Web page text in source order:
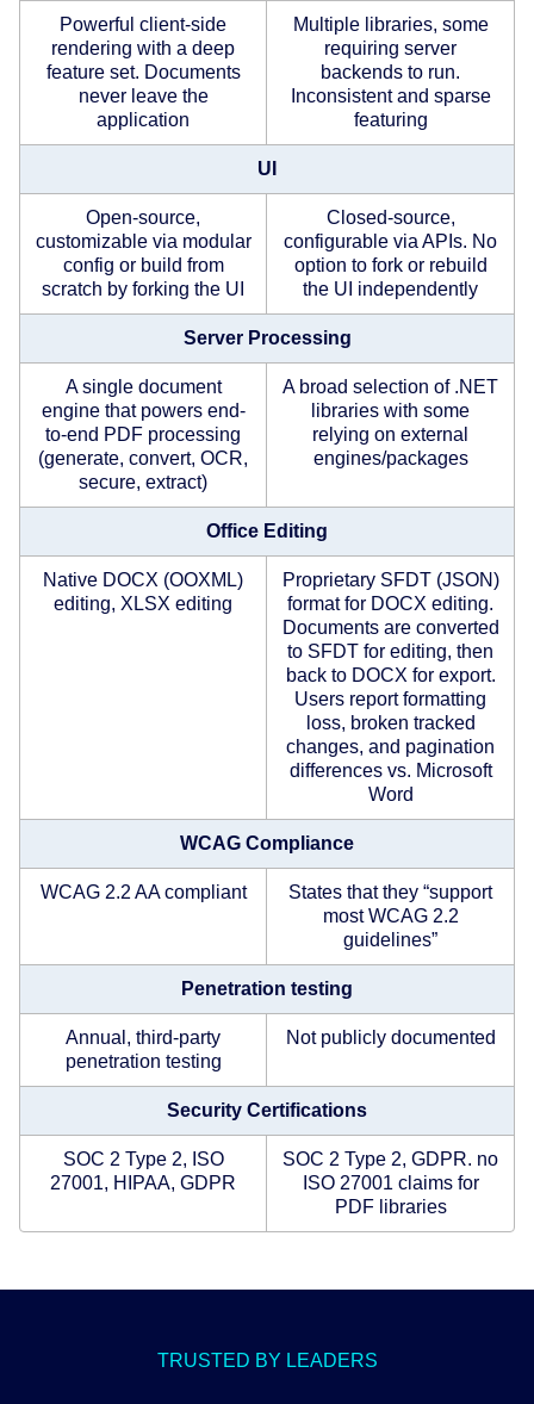
Powerful client-side
rendering with a deep
feature set. Documents
never leave the
application
Multiple libraries, some
requiring server
backends to run.
Inconsistent and sparse
featuring
UI
Open-source,
customizable via modular
config or build from
scratch by forking the UI
Closed-source,
configurable via APIs. No
option to fork or rebuild
the UI independently
Server Processing
A single document
engine that powers end-
to-end PDF processing
(generate, convert, OCR,
secure, extract)
A broad selection of .NET
libraries with some
relying on external
engines/packages
Office Editing
Native DOCX (OOXML)
editing, XLSX editing
Proprietary SFDT (JSON)
format for DOCX editing.
Documents are converted
to SFDT for editing, then
back to DOCX for export.
Users report formatting
loss, broken tracked
changes, and pagination
differences vs. Microsoft
Word
WCAG Compliance
WCAG 2.2 AA compliant
States that they “support
most WCAG 2.2
guidelines”
Penetration testing
Annual, third-party
penetration testing
Not publicly documented
Security Certifications
SOC 2 Type 2, ISO
27001, HIPAA, GDPR
SOC 2 Type 2, GDPR. no
ISO 27001 claims for
PDF libraries
TRUSTED BY LEADERS